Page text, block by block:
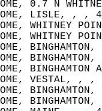
0.7 N
LISLE, , ,
WHITNEY
WHITNEY
VESTAL, ,